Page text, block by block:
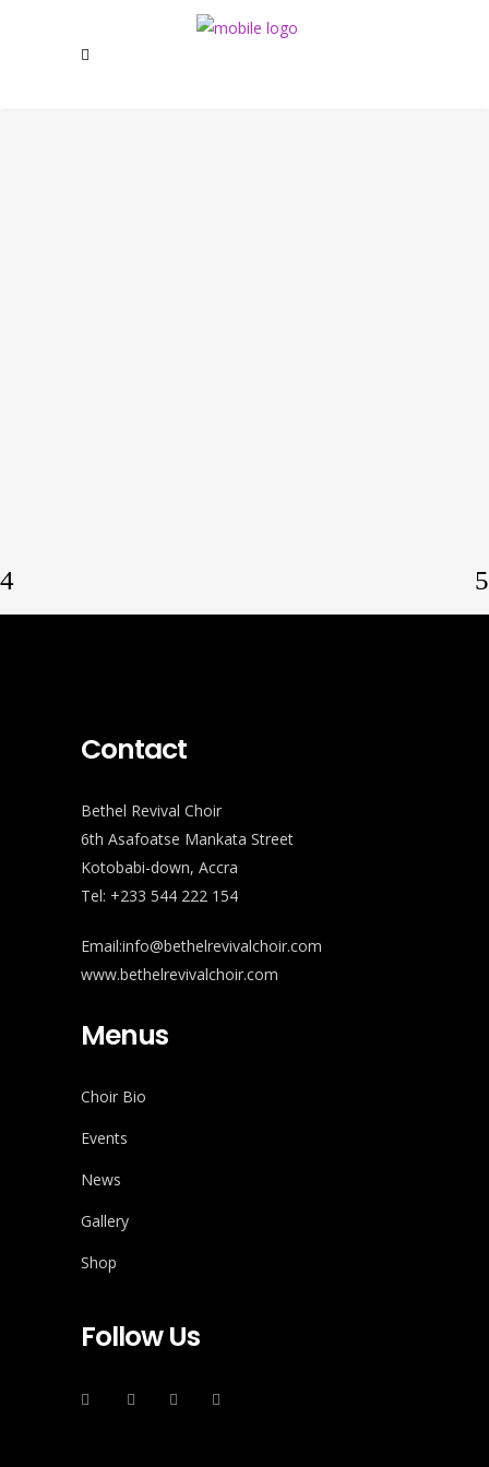
Contact
Bethel Revival Choir
6th Asafoatse Mankata Street
Kotobabi-down, Accra
Tel: +233 544 222 154
Email:info@bethelrevivalchoir.com
www.bethelrevivalchoir.com
Menus
Choir Bio
Events
News
Gallery
Shop
Follow Us